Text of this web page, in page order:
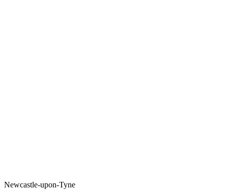
Newcastle-upon-Tyne